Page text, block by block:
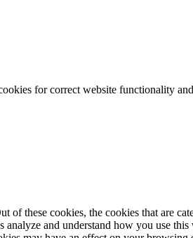
for correct website functionality
these cookies, the cookies that are
and understand how you use